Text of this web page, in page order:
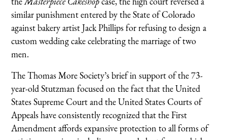
similar punishment entered by the State of Colorado
against bakery artist Jack Phillips for refusing to design a
custom wedding cake celebrating the marriage of two
men.
The Thomas More Society’s brief in support of the 73-
year-old Stutzman focused on the fact that the United
States Supreme Court and the United States Courts of
Appeals have consistently recognized that the First
Amendment affords expansive protection to all forms of